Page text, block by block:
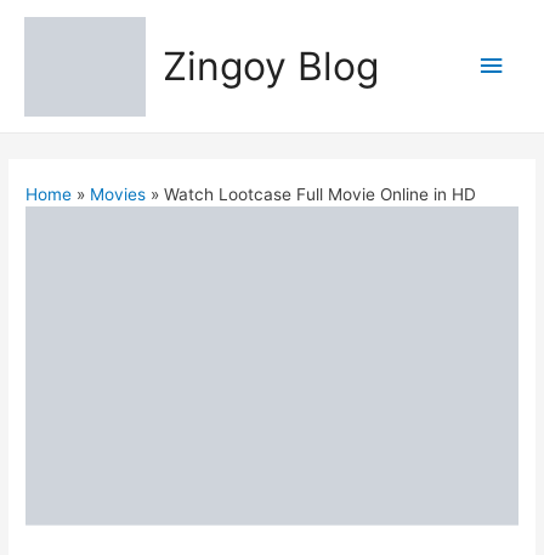
Zingoy Blog
Main
Home Movies Watch Lootcase Full Movie Online in HD